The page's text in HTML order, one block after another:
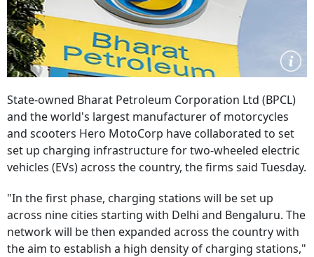
State-owned Bharat Petroleum Corporation Ltd (BPCL)
and the world's largest manufacturer of motorcycles
and scooters Hero MotoCorp have collaborated to set
set up charging infrastructure for two-wheeled electric
vehicles (EVs) across the country, the firms said Tuesday.
"In the first phase, charging stations will be set up
across nine cities starting with Delhi and Bengaluru. The
network will be then expanded across the country with
the aim to establish a high density of charging stations,"